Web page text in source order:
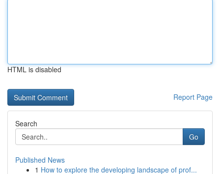
HTML is disabled
Report Page
Search
Go
Published News
1 How to explore the developing landscape of prof...